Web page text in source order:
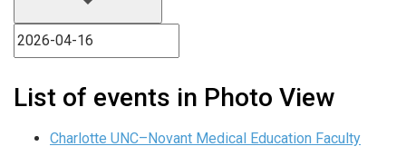
List of events in Photo View
Charlotte UNC–Novant Medical Education Faculty